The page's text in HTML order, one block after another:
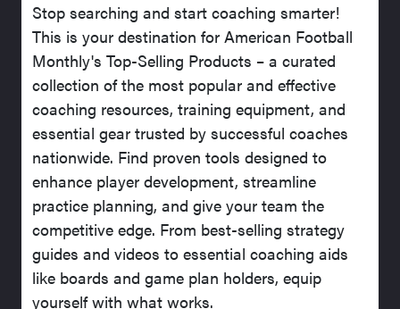
Stop searching and start coaching smarter!
This is your destination for American Football
Monthly's Top-Selling Products – a curated
collection of the most popular and effective
coaching resources, training equipment, and
essential gear trusted by successful coaches
nationwide. Find proven tools designed to
enhance player development, streamline
practice planning, and give your team the
competitive edge. From best-selling strategy
guides and videos to essential coaching aids
like boards and game plan holders, equip
yourself with what works.